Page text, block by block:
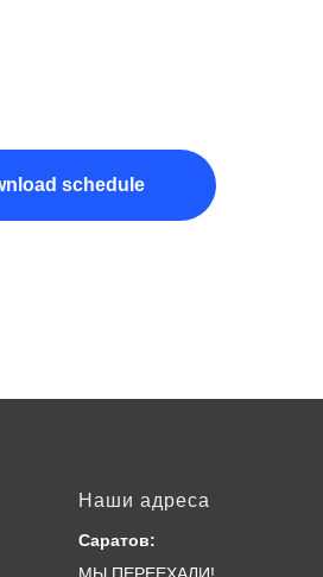
schedule
Наши адреса
Саратов:
МЫ ПЕРЕЕХАЛИ!